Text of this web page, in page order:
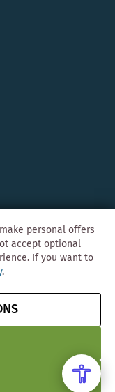
durch die
contract
personal offers
accept optional
If you want to
.